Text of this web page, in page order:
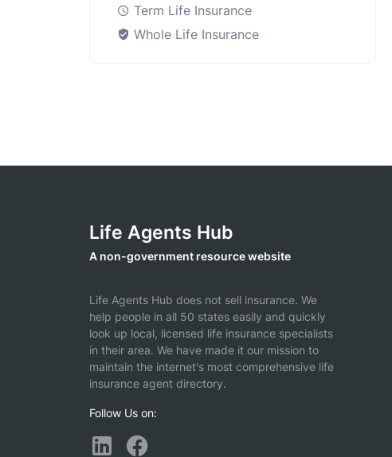
Term Life Insurance
Whole Life Insurance
Life Agents Hub
A non-government resource website
Life Agents Hub does not sell insurance. We
help people in all 50 states easily and quickly
look up local, licensed life insurance specialists
in their area. We have made it our mission to
maintain the internet's most comprehensive life
insurance agent directory.
Follow Us on: